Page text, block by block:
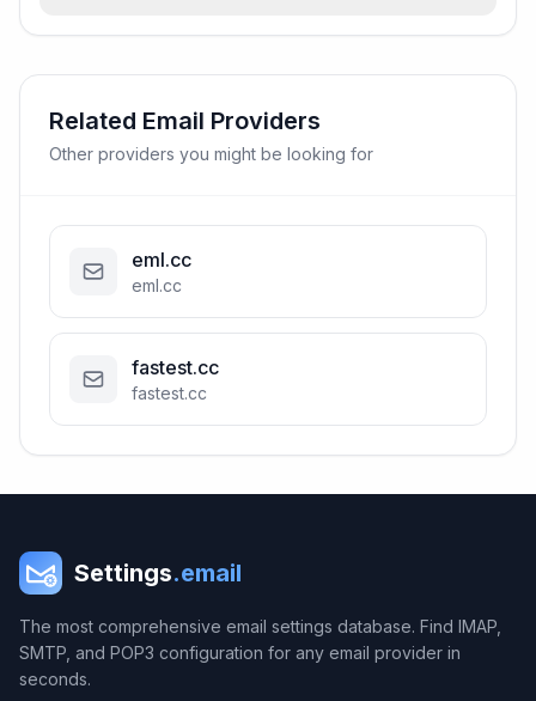
Related Email Providers
Other providers you might be looking for
eml.cc
eml.cc
fastest.cc
fastest.cc
Settings.email
The most comprehensive email settings database. Find IMAP,
SMTP, and POP3 configuration for any email provider in
seconds.